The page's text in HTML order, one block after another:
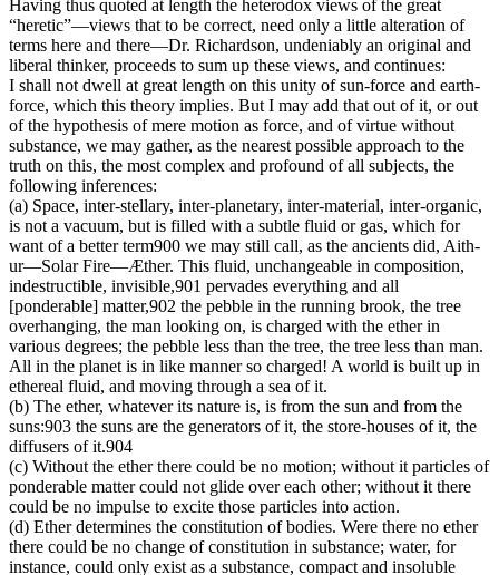
Having thus quoted at length the heterodox views of the great
“heretic”—views that to be correct, need only a little alteration of
terms here and there—Dr. Richardson, undeniably an original and
liberal thinker, proceeds to sum up these views, and continues:
I shall not dwell at great length on this unity of sun-force and earth-
force, which this theory implies. But I may add that out of it, or out
of the hypothesis of mere motion as force, and of virtue without
substance, we may gather, as the nearest possible approach to the
truth on this, the most complex and profound of all subjects, the
following inferences:
(a) Space, inter-stellary, inter-planetary, inter-material, inter-organic,
is not a vacuum, but is filled with a subtle fluid or gas, which for
want of a better term900 we may still call, as the ancients did, Aith-
ur—Solar Fire—Æther. This fluid, unchangeable in composition,
indestructible, invisible,901 pervades everything and all
[ponderable] matter,902 the pebble in the running brook, the tree
overhanging, the man looking on, is charged with the ether in
various degrees; the pebble less than the tree, the tree less than man.
All in the planet is in like manner so charged! A world is built up in
ethereal fluid, and moving through a sea of it.
(b) The ether, whatever its nature is, is from the sun and from the
suns:903 the suns are the generators of it, the store-houses of it, the
diffusers of it.904
(c) Without the ether there could be no motion; without it particles of
ponderable matter could not glide over each other; without it there
could be no impulse to excite those particles into action.
(d) Ether determines the constitution of bodies. Were there no ether
there could be no change of constitution in substance; water, for
instance, could only exist as a substance, compact and insoluble